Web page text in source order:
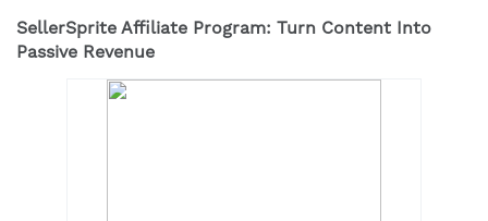
SellerSprite Affiliate Program: Turn Content Into
Passive Revenue